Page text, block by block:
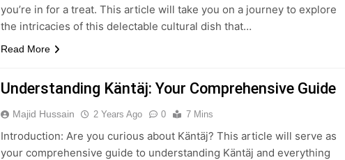
you’re in for a treat. This article will take you on a journey to explore
the intricacies of this delectable cultural dish that…
Read More
Understanding Käntäj: Your Comprehensive Guide
Majid Hussain 2 Years Ago 0 7 Mins
Introduction: Are you curious about Käntäj? This article will serve as
your comprehensive guide to understanding Käntäj and everything